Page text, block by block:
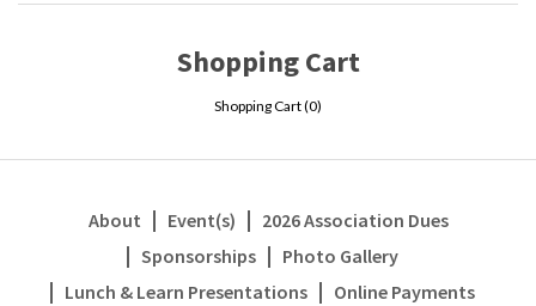
Shopping Cart
Shopping Cart (0)
About Event(s)
2026 Association Dues
Sponsorships
Photo Gallery
Lunch & Learn Presentations
Online Payments